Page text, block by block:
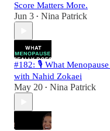
Score Matters More.
Jun 3 • Nina Patrick
#182: 🎙️ What
with Nahid Zokaei
May 20 • Nina Patrick